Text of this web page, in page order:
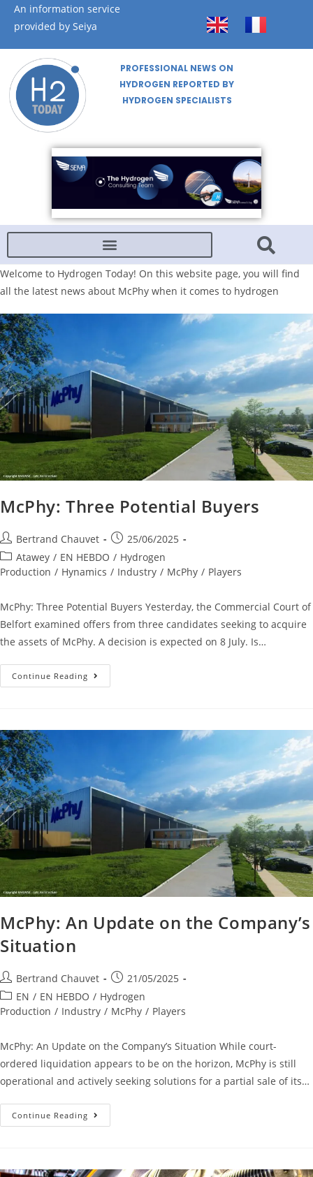
An information service
provided by Seiya
PROFESSIONAL NEWS ON
HYDROGEN REPORTED BY
HYDROGEN SPECIALISTS
Welcome to Hydrogen Today! On this website page, you will find
all the latest news about McPhy when it comes to hydrogen
McPhy: Three Potential Buyers
Bertrand Chauvet
25/06/2025
Atawey / EN HEBDO / Hydrogen
Production / Hynamics / Industry / McPhy / Players
McPhy: Three Potential Buyers Yesterday, the Commercial Court of
Belfort examined offers from three candidates seeking to acquire
the assets of McPhy. A decision is expected on 8 July. Is…
Continue Reading
McPhy: An Update on the Company’s
Situation
Bertrand Chauvet
21/05/2025
EN / EN HEBDO / Hydrogen
Production / Industry / McPhy / Players
McPhy: An Update on the Company’s Situation While court-
ordered liquidation appears to be on the horizon, McPhy is still
operational and actively seeking solutions for a partial sale of its…
Continue Reading